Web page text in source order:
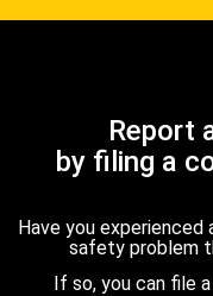
Report
by filing a
Have you experienced
safety problem
If so, you can file